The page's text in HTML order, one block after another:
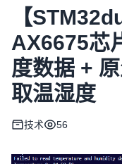
【
AX6675芯
度数据 +
取温湿度
技术 56